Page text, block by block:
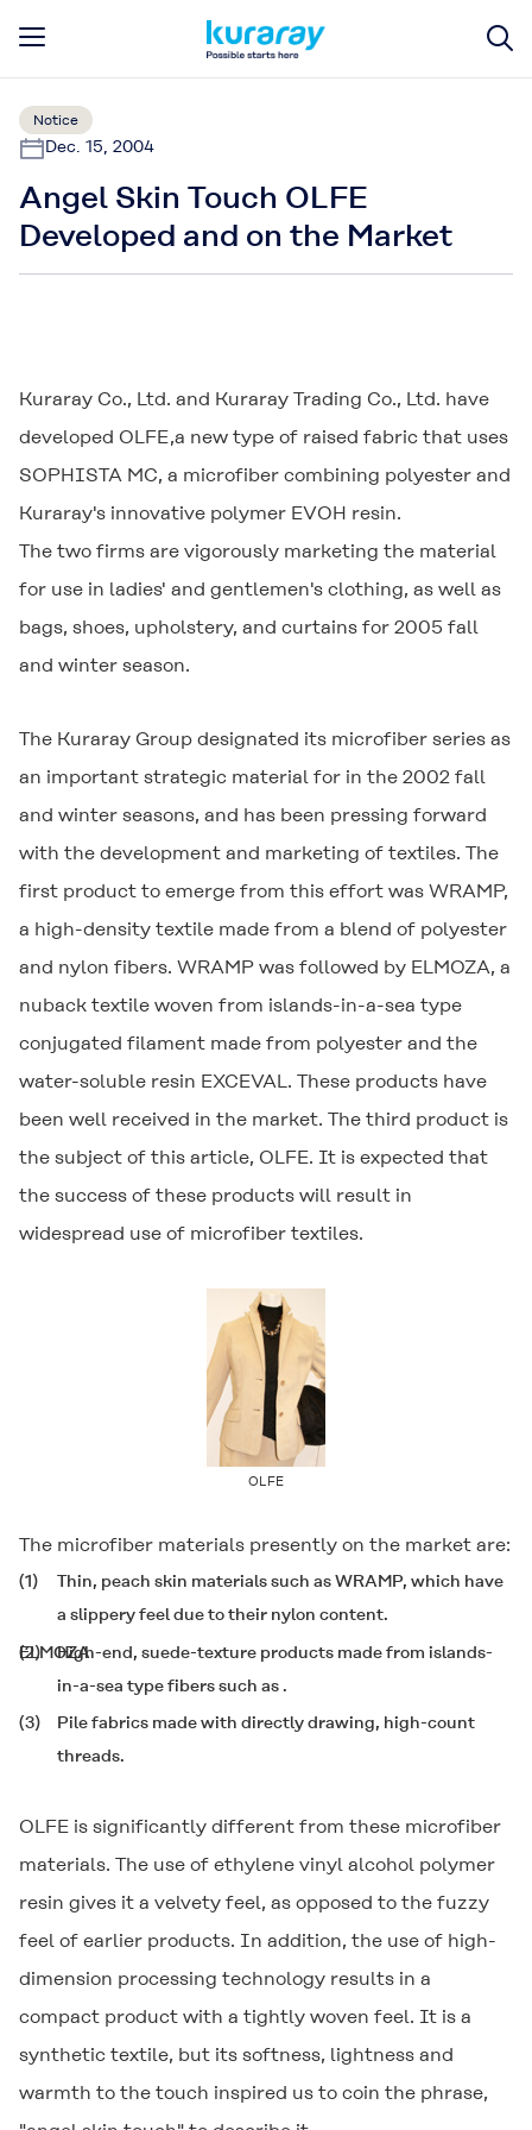
Notice
Dec. 15, 2004
Angel Skin Touch OLFE
Developed and on the Market
Kuraray Co., Ltd. and Kuraray Trading Co., Ltd. have
developed OLFE,a new type of raised fabric that uses
SOPHISTA MC, a microfiber combining polyester and
Kuraray's innovative polymer EVOH resin.
The two firms are vigorously marketing the material
for use in ladies' and gentlemen's clothing, as well as
bags, shoes, upholstery, and curtains for 2005 fall
and winter season.
The Kuraray Group designated its microfiber series as
an important strategic material for in the 2002 fall
and winter seasons, and has been pressing forward
with the development and marketing of textiles. The
first product to emerge from this effort was WRAMP,
a high-density textile made from a blend of polyester
and nylon fibers. WRAMP was followed by ELMOZA, a
nuback textile woven from islands-in-a-sea type
conjugated filament made from polyester and the
water-soluble resin EXCEVAL. These products have
been well received in the market. The third product is
the subject of this article, OLFE. It is expected that
the success of these products will result in
widespread use of microfiber textiles.
OLFE
The microfiber materials presently on the market are:
(1)
Thin, peach skin materials such as WRAMP, which have
a slippery feel due to their nylon content.
(2)
High-end, suede-texture products made from islands-
in-a-sea type fibers such as
ELMOZA
.
(3)
Pile fabrics made with directly drawing, high-count
threads.
OLFE is significantly different from these microfiber
materials. The use of ethylene vinyl alcohol polymer
resin gives it a velvety feel, as opposed to the fuzzy
feel of earlier products. In addition, the use of high-
dimension processing technology results in a
compact product with a tightly woven feel. It is a
synthetic textile, but its softness, lightness and
warmth to the touch inspired us to coin the phrase,